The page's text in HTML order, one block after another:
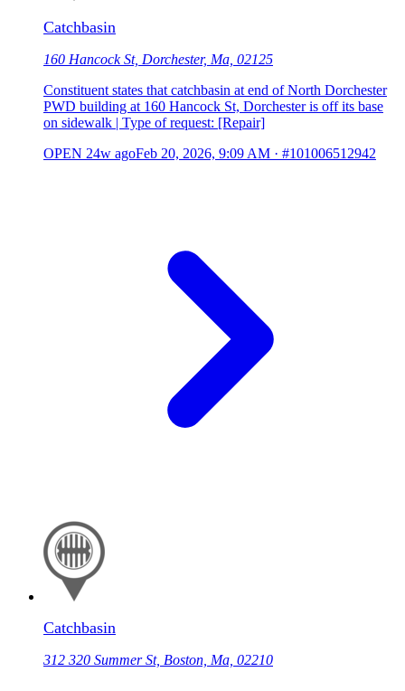
Catchbasin
160 Hancock St, Dorchester, Ma, 02125
Constituent states that catchbasin at end of North Dorchester
PWD building at 160 Hancock St, Dorchester is off its base
on sidewalk | Type of request: [Repair]
OPEN 24w agoFeb 20, 2026, 9:09 AM · #101006512942
Catchbasin
312 320 Summer St, Boston, Ma, 02210